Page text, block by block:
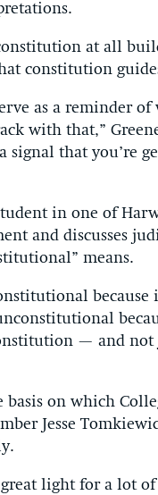
at all
constitution
as a reminder
with that,”
signal that you’re
in one of
and discusses
means.
— and not
on which
Jesse
light for a lot